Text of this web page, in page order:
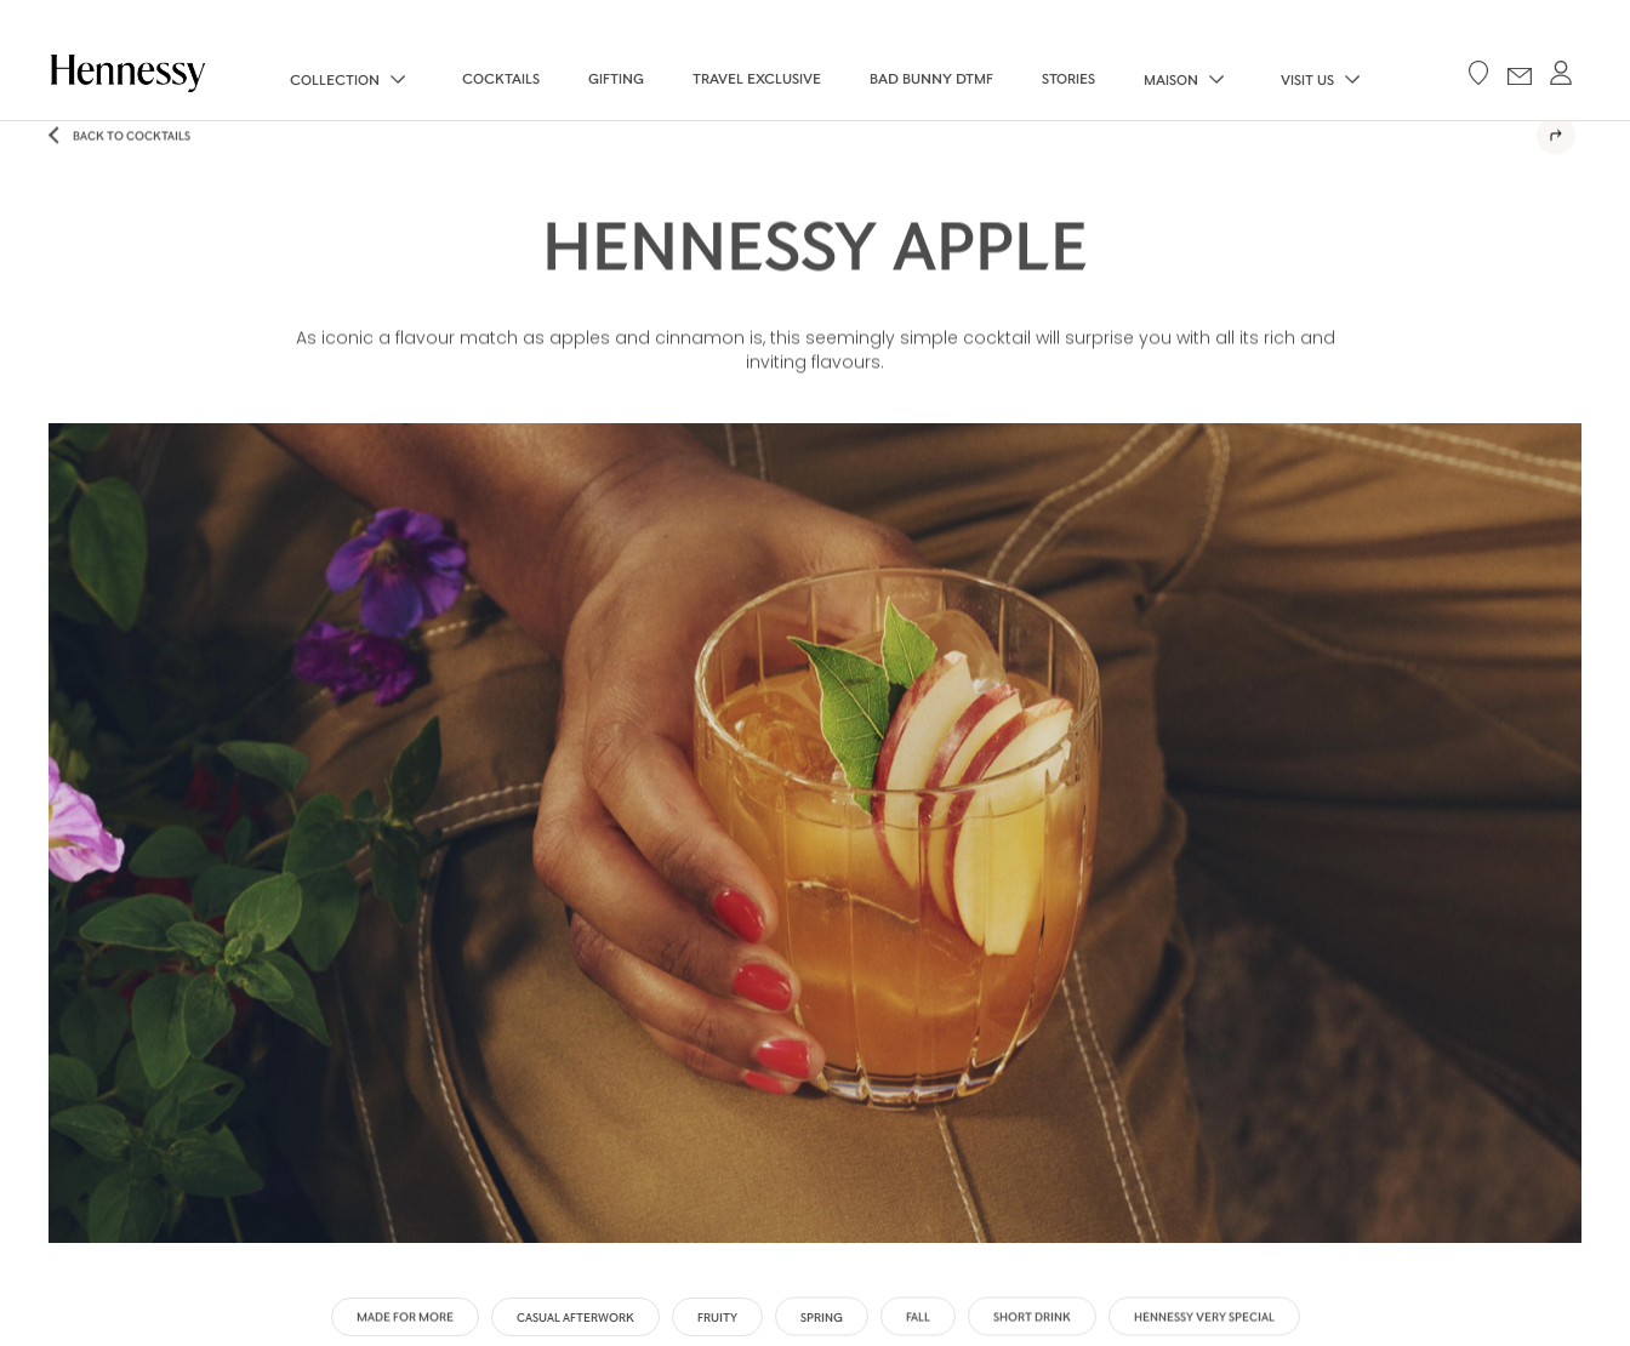
COLLECTION COCKTAILS GIFTING TRAVEL EXCLUSIVE BAD BUNNY DTMF STORIES MAISON VISIT US
BACK TO COCKTAILS
HENNESSY APPLE
As iconic a flavour match as apples and cinnamon is, this seemingly simple cocktail will surprise you with all its rich and
inviting flavours.
MADE FOR MORE CASUAL AFTERWORK FRUITY SPRING FALL SHORT DRINK HENNESSY VERY SPECIAL